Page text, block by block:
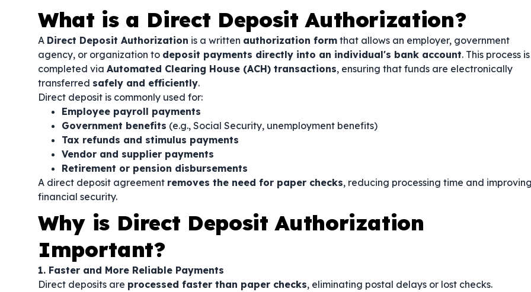
What is a Direct Deposit Authorization?
A Direct Deposit Authorization is a written authorization form that allows an employer, government
agency, or organization to deposit payments directly into an individual's bank account. This process is
completed via Automated Clearing House (ACH) transactions, ensuring that funds are electronically
transferred safely and efficiently.
Direct deposit is commonly used for:
Employee payroll payments
Government benefits (e.g., Social Security, unemployment benefits)
Tax refunds and stimulus payments
Vendor and supplier payments
Retirement or pension disbursements
A direct deposit agreement removes the need for paper checks, reducing processing time and
financial security.
Why is Direct Deposit Authorization
Important?
1. Faster and More Reliable Payments
Direct deposits are processed faster than paper checks, eliminating postal delays or lost checks.